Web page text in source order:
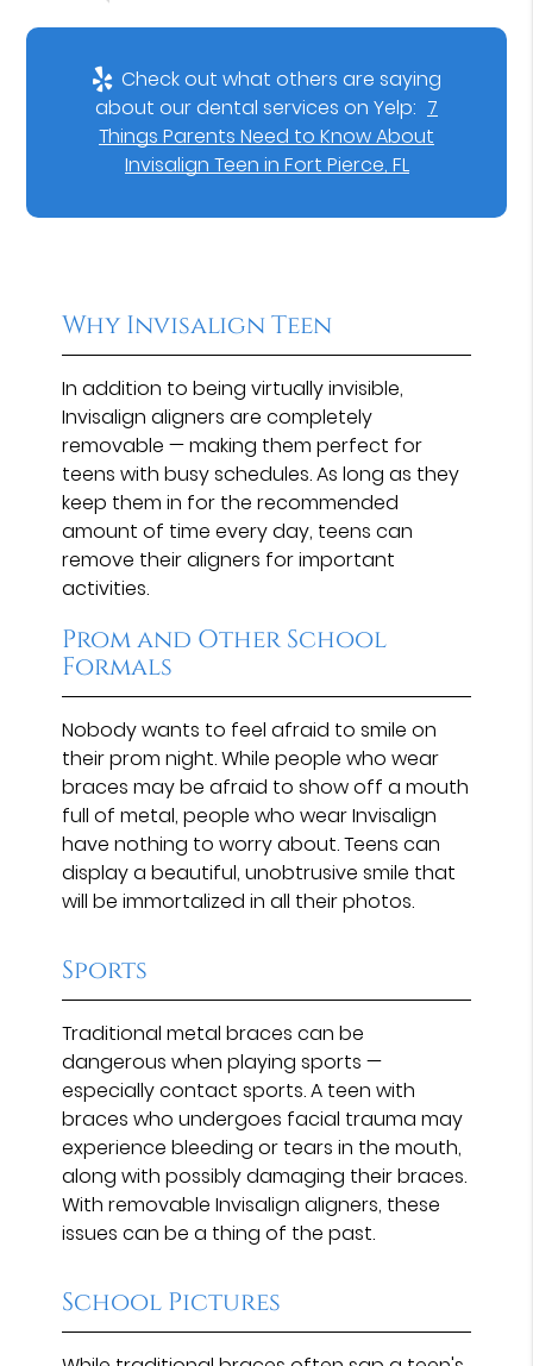
Check out what others are saying
about our dental services on Yelp: 7
Things Parents Need to Know About
Invisalign Teen in Fort Pierce, FL
Why Invisalign Teen
In addition to being virtually invisible,
Invisalign aligners are completely
removable — making them perfect for
teens with busy schedules. As long as they
keep them in for the recommended
amount of time every day, teens can
remove their aligners for important
activities.
Prom and Other School
Formals
Nobody wants to feel afraid to smile on
their prom night. While people who wear
braces may be afraid to show off a mouth
full of metal, people who wear Invisalign
have nothing to worry about. Teens can
display a beautiful, unobtrusive smile that
will be immortalized in all their photos.
Sports
Traditional metal braces can be
dangerous when playing sports —
especially contact sports. A teen with
braces who undergoes facial trauma may
experience bleeding or tears in the mouth,
along with possibly damaging their braces.
With removable Invisalign aligners, these
issues can be a thing of the past.
School Pictures